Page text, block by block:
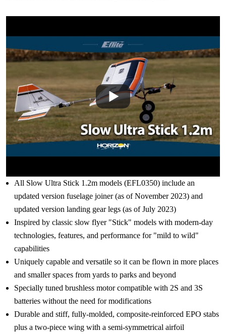
All Slow Ultra Stick 1.2m models (EFL0350) include an
updated version fuselage joiner (as of November 2023) and
updated version landing gear legs (as of July 2023)
Inspired by classic slow flyer "Stick" models with modern-day
technologies, features, and performance for "mild to wild"
capabilities
Uniquely capable and versatile so it can be flown in more places
and smaller spaces from yards to parks and beyond
Specially tuned brushless motor compatible with 2S and 3S
batteries without the need for modifications
Durable and stiff, fully-molded, composite-reinforced EPO stabs
plus a two-piece wing with a semi-symmetrical airfoil